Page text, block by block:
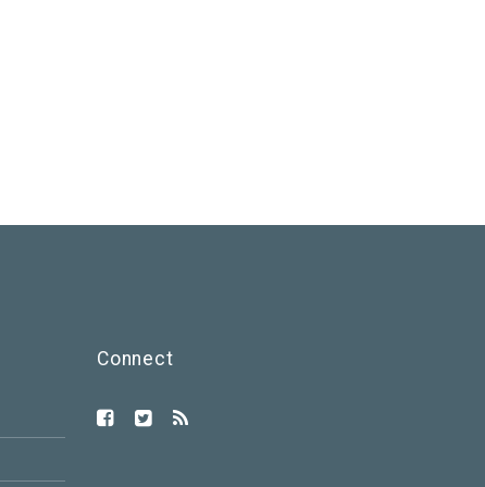
Connect